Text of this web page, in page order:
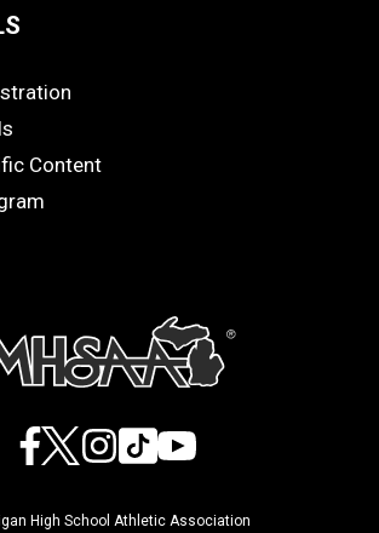
Content
Facebook
X Instagram
TikTokYouTube
High School Athletic Association